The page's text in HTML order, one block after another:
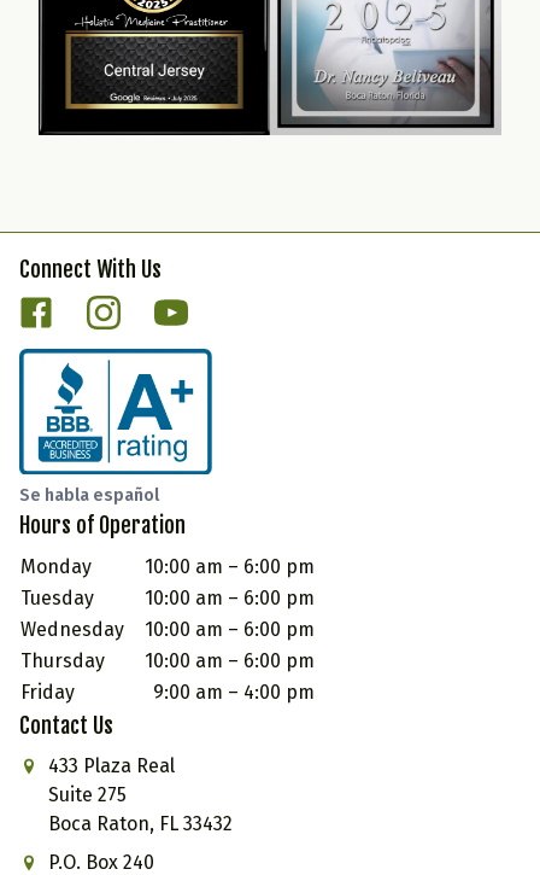
Connect With Us
Se habla español
Hours of Operation
Monday
10:00 am – 6:00 pm
Tuesday
10:00 am – 6:00 pm
Wednesday
10:00 am – 6:00 pm
Thursday
10:00 am – 6:00 pm
Friday
9:00 am – 4:00 pm
Contact Us
433 Plaza Real
Suite 275
Boca Raton, FL 33432
P.O. Box 240